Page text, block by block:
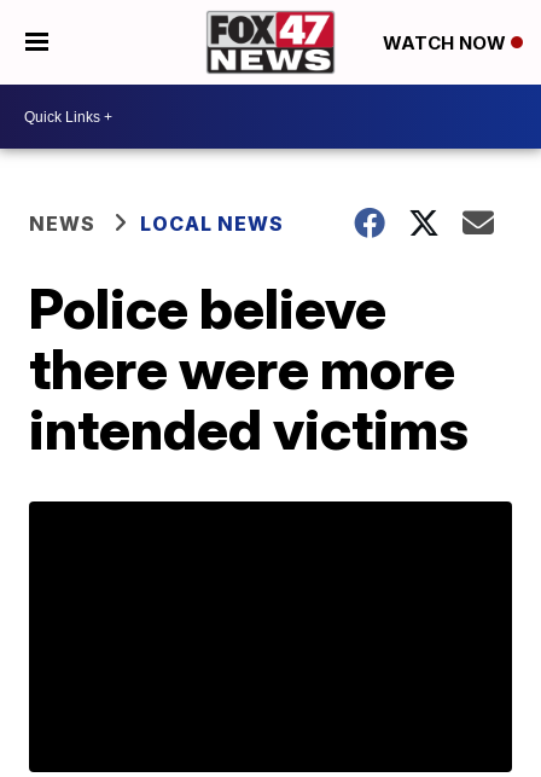
WATCH NOW
NEWS LOCAL NEWS
Police believe
there were more
intended victims